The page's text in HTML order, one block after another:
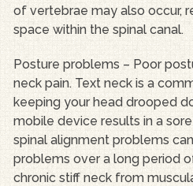
of vertebrae may also occur,
space within the spinal canal.
Posture problems – Poor
neck pain. Text neck is a
keeping your head drooped
mobile device results in a
spinal alignment problems
problems over a long period
chronic stiff neck from